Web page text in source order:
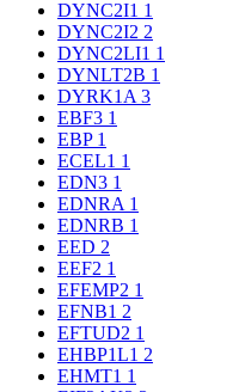
DYNC2I1 1
DYNC2I2 2
DYNC2LI1 1
DYNLT2B 1
DYRK1A 3
EBF3 1
EBP 1
ECEL1 1
EDN3 1
EDNRA 1
EDNRB 1
EED 2
EEF2 1
EFEMP2 1
EFNB1 2
EFTUD2 1
EHBP1L1 2
EHMT1 1